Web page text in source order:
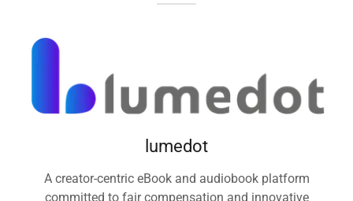
lumedot
A creator-centric eBook and audiobook platform
committed to fair compensation and innovative